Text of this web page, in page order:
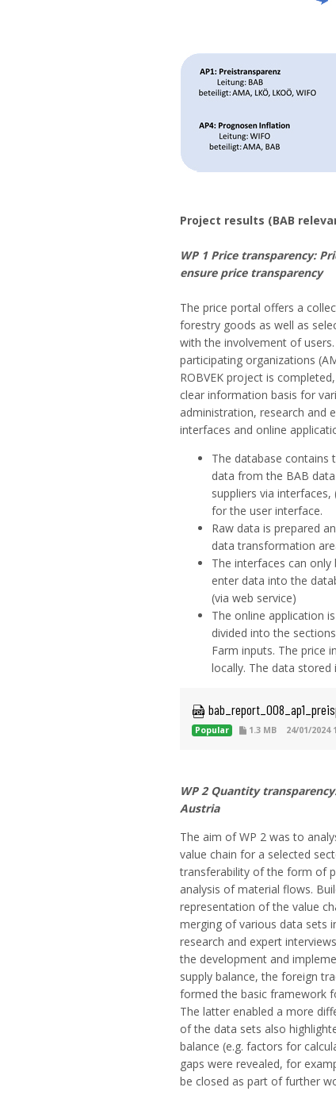
Project results (BAB
WP 1 Price transparency:
ensure price transparency
The price portal offers a
forestry goods as well as
with the involvement of
participating organizations
ROBVEK project is
clear information basis for
administration, research and
interfaces and online
The database contains
data from the BAB
suppliers via
for the user interface.
Raw data is prepared
data transformation
The interfaces can
enter data into the
(via web service)
The online application
divided into the
Farm inputs. The price
locally. The data stored
Popular 1.3 MB 24/01/2024
WP 2 Quantity
Austria
The aim of WP 2 was to
value chain for a selected
transferability of the form of
analysis of material flows.
representation of the value
merging of various data sets
research and expert
the development and
supply balance, the foreign
formed the basic framework
The latter enabled a more
of the data sets also
balance (e.g. factors for
gaps were revealed, for
be closed as part of further